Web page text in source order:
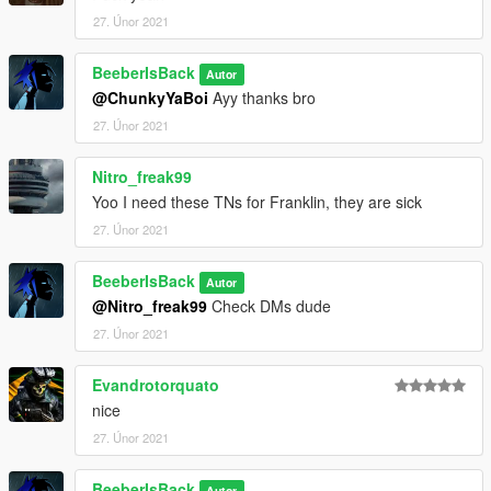
27. Únor 2021
BeeberIsBack Autor
@ChunkyYaBoi Ayy thanks bro
27. Únor 2021
Nitro_freak99
Yoo I need these TNs for Franklin, they are sick
27. Únor 2021
BeeberIsBack Autor
@Nitro_freak99 Check DMs dude
27. Únor 2021
Evandrotorquato
nice
27. Únor 2021